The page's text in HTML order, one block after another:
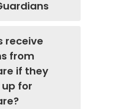
receive
from
if they
for